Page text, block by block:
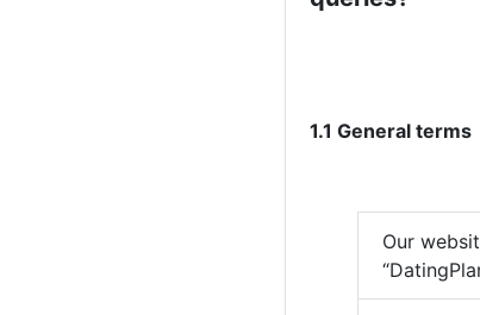
1.1 General terms
Our